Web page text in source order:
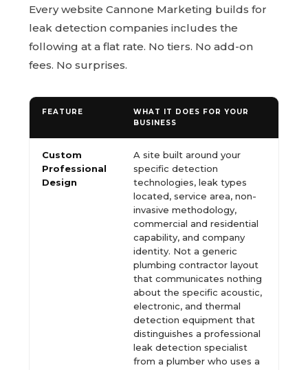
Every website Cannone Marketing builds for
leak detection companies includes the
following at a flat rate. No tiers. No add-on
fees. No surprises.
FEATURE
WHAT IT DOES FOR YOUR
BUSINESS
Custom
Professional
Design
A site built around your
specific detection
technologies, leak types
located, service area, non-
invasive methodology,
commercial and residential
capability, and company
identity. Not a generic
plumbing contractor layout
that communicates nothing
about the specific acoustic,
electronic, and thermal
detection equipment that
distinguishes a professional
leak detection specialist
from a plumber who uses a